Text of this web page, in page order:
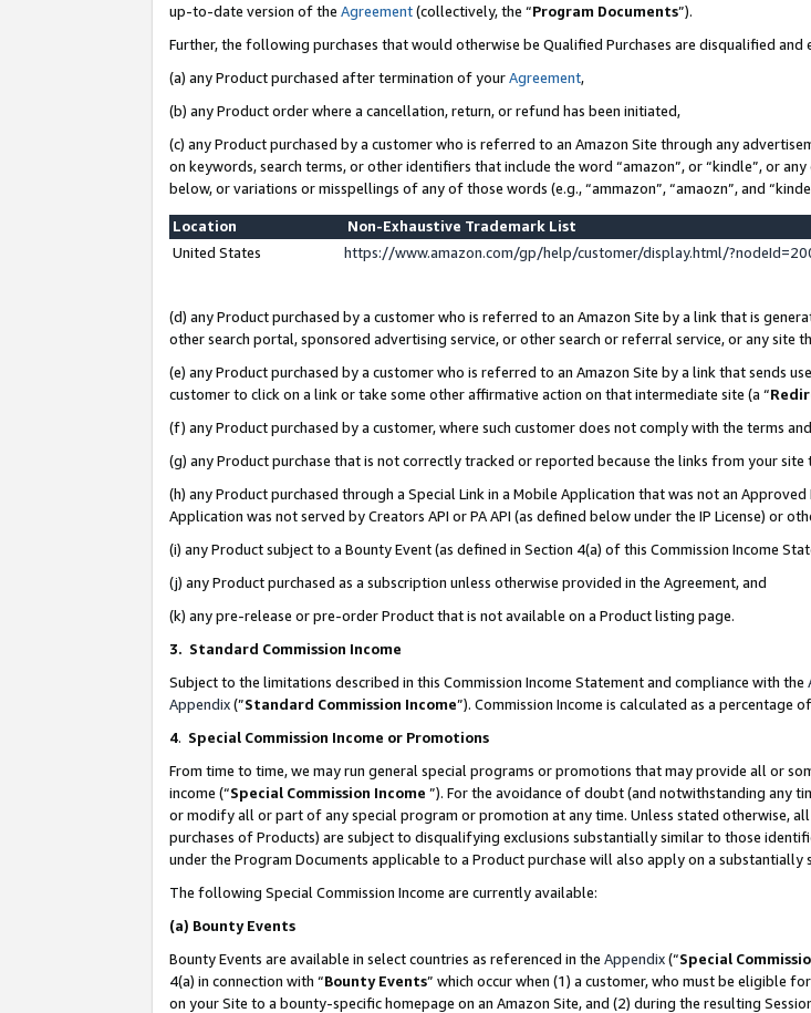
up-to-date version of the Agreement(collectively, the “Program Documents”).
Further, the following purchases that would otherwise be Qualified Purchases are disqualified and
(a) any Product purchased after termination of yourAgreement,
(b) any Product order where a cancellation, return, or refund has been initiated,
(c) any Product purchased by a customer who is referred to an Amazon Site through any
on keywords, search terms, or other identifiers that include the word “amazon”, or “kindle”, or
below, or variations or misspellings of any of those words (e.g., “ammazon”, “amaozn”, and
Location
Non-Exhaustive Trademark List
United States
https://www.amazon.com/gp/help/customer/display.html/
(d) any Product purchased by a customer who is referred to an Amazon Site by a link that is
other search portal, sponsored advertising service, or other search or referral service, or any site
(e) any Product purchased by a customer who is referred to an Amazon Site by a link that sends
customer to click on a link or take some other affirmative action on that intermediate site (a “
(f) any Product purchased by a customer, where such customer does not comply with the terms
(g) any Product purchase that is not correctly tracked or reported because the links from your
(h) any Product purchased through a Special Link in a Mobile Application that was not an
Application was not served by Creators API or PA API (as defined below under the IP License) or
(i) any Product subject to a Bounty Event (as defined in Section 4(a) of this Commission Income
(j) any Product purchased as a subscription unless otherwise provided in the Agreement, and
(k) any pre-release or pre-order Product that is not available on a Product listing page.
3. Standard Commission Income
Subject to the limitations described in this Commission Income Statement and compliance with the
Appendix(”Standard Commission Income”). Commission Income is calculated as a percentage
4. Special Commission Income or Promotions
From time to time, we may run general special programs or promotions that may provide all or
income (“Special Commission Income ”). For the avoidance of doubt (and notwithstanding any
or modify all or part of any special program or promotion at any time. Unless stated otherwise,
purchases of Products) are subject to disqualifying exclusions substantially similar to those
under the Program Documents applicable to a Product purchase will also apply on a
The following Special Commission Income are currently available:
(a) Bounty Events
Bounty Events are available in select countries as referenced in the Appendix(“Special
4(a) in connection with “Bounty Events” which occur when (1) a customer, who must be eligible
on your Site to a bounty-specific homepage on an Amazon Site, and (2) during the resulting